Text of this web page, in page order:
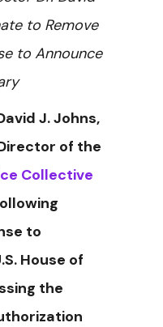
to Remove
to Announce
J. Johns,
of the
Collective
to
House of
the